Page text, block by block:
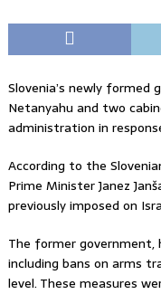
Slovenia’s newly
Netanyahu and two
administration in
According to the
Prime Minister Janez
previously imposed on
The former government,
including bans on arms
level. These measures